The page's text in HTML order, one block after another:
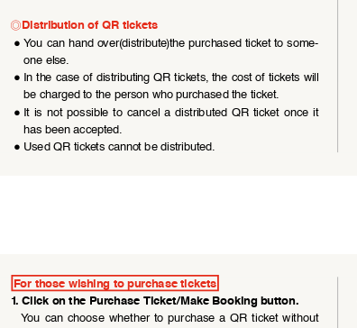
◎ Distribution of QR tickets
● You can hand over(distribute)the purchased ticket to some-
one else.
● In the case of distributing QR tickets, the cost of tickets will
be charged to the person who purchased the ticket.
● It  is  not  possible  to  cancel  a  distributed  QR  ticket  once  it
has been accepted.
● Used QR tickets cannot be distributed.
For those wishing to purchase tickets
1. Click on the Purchase Ticket/Make Booking button.
You  can  choose  whether  to  purchase  a  QR  ticket  without